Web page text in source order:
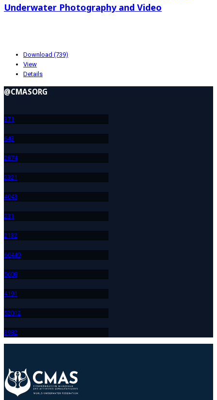
Underwater Photography and Video
Download (739)
View
Details
@CMASORG
371
643
2874
2321
4043
231
2132
66449
5608
4191
52012
3982